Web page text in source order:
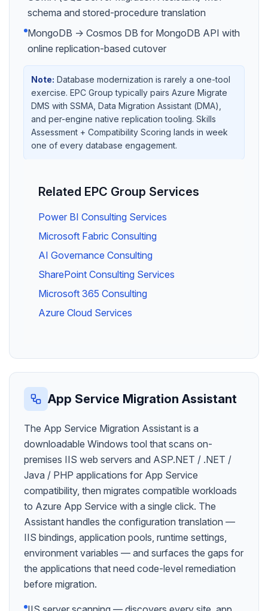
schema and stored-procedure translation
MongoDB → Cosmos DB for MongoDB API with
online replication-based cutover
Note: Database modernization is rarely a one-tool
exercise. EPC Group typically pairs Azure Migrate
DMS with SSMA, Data Migration Assistant (DMA),
and per-engine native replication tooling. Skills
Assessment + Compatibility Scoring lands in week
one of every database engagement.
Related EPC Group Services
Power BI Consulting Services
Microsoft Fabric Consulting
AI Governance Consulting
SharePoint Consulting Services
Microsoft 365 Consulting
Azure Cloud Services
App Service Migration Assistant
The App Service Migration Assistant is a
downloadable Windows tool that scans on-
premises IIS web servers and ASP.NET / .NET /
Java / PHP applications for App Service
compatibility, then migrates compatible workloads
to Azure App Service with a single click. The
Assistant handles the configuration translation —
IIS bindings, application pools, runtime settings,
environment variables — and surfaces the gaps for
the applications that need code-level remediation
before migration.